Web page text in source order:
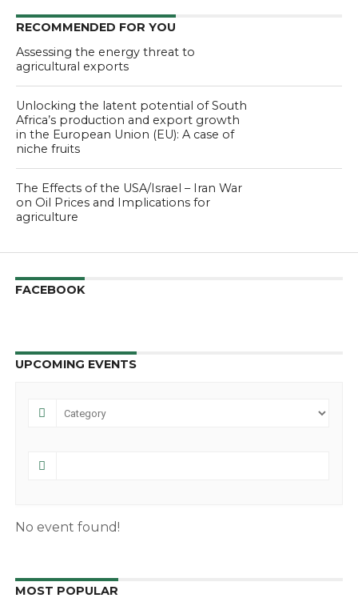
RECOMMENDED FOR YOU
Assessing the energy threat to
agricultural exports
Unlocking the latent potential of South
Africa’s production and export growth
in the European Union (EU): A case of
niche fruits
The Effects of the USA/Israel – Iran War
on Oil Prices and Implications for
agriculture
FACEBOOK
UPCOMING EVENTS
No event found!
MOST POPULAR